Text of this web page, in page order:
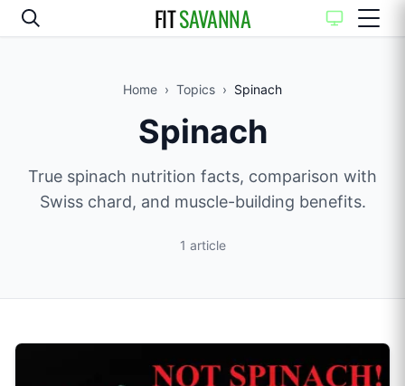
FITSAVANNA
Home › Topics › Spinach
Spinach
True spinach nutrition facts, comparison with
Swiss chard, and muscle-building benefits.
1 article